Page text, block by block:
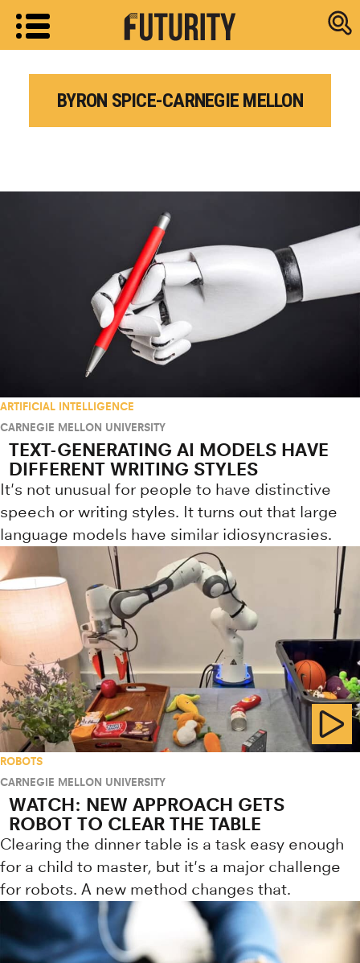
Research
BYRON SPICE-CARNEGIE MELLON
ARTIFICIAL INTELLIGENCE
CARNEGIE MELLON UNIVERSITY
TEXT-GENERATING AI MODELS HAVE
DIFFERENT WRITING STYLES
It's not unusual for people to have distinctive
speech or writing styles. It turns out that large
language models have similar idiosyncrasies.
ROBOTS
CARNEGIE MELLON UNIVERSITY
WATCH: NEW APPROACH GETS
ROBOT TO CLEAR THE TABLE
Clearing the dinner table is a task easy enough
for a child to master, but it's a major challenge
for robots. A new method changes that.